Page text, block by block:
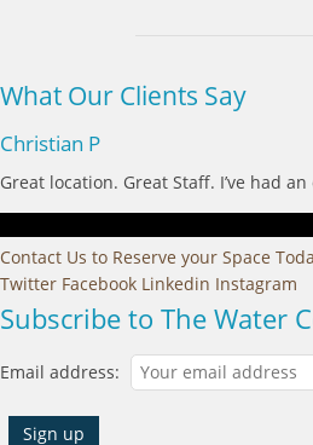
What Our Clients Say
Christian P
Great location. Great Staff. I’ve had
Contact Us to Reserve your Space
Twitter Facebook Linkedin Instagram
Subscribe to The Water
Email address: